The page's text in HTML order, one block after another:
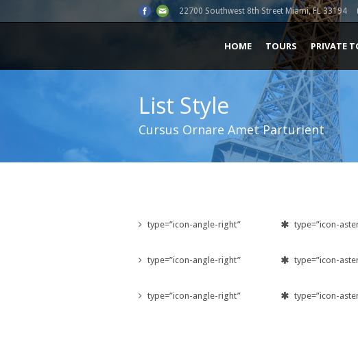
22700 Southwest 8th Street Miami, FL 33194
HOME TOURS PRIVATE
List Style
Cursus Ornare Amet Parturient
type=”icon-angle-right”
type=”icon-angle-right”
type=”icon-angle-right”
type=”icon-
type=”icon-
type=”icon-